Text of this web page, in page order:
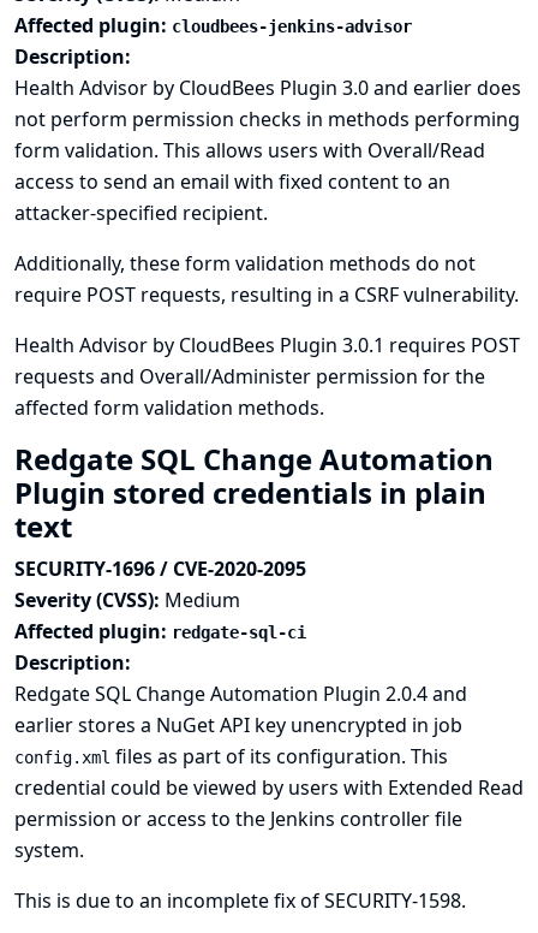
Affected plugin: cloudbees-jenkins-advisor
Description:
Health Advisor by CloudBees Plugin 3.0 and earlier does
not perform permission checks in methods performing
form validation. This allows users with Overall/Read
access to send an email with fixed content to an
attacker-specified recipient.
Additionally, these form validation methods do not
require POST requests, resulting in a CSRF vulnerability.
Health Advisor by CloudBees Plugin 3.0.1 requires POST
requests and Overall/Administer permission for the
affected form validation methods.
Redgate SQL Change Automation
Plugin stored credentials in plain
text
SECURITY-1696 / CVE-2020-2095
Severity (CVSS): Medium
Affected plugin: redgate-sql-ci
Description:
Redgate SQL Change Automation Plugin 2.0.4 and
earlier stores a NuGet API key unencrypted in job
config.xml files as part of its configuration. This
credential could be viewed by users with Extended Read
permission or access to the Jenkins controller file
system.
This is due to an incomplete fix ofSECURITY-1598.